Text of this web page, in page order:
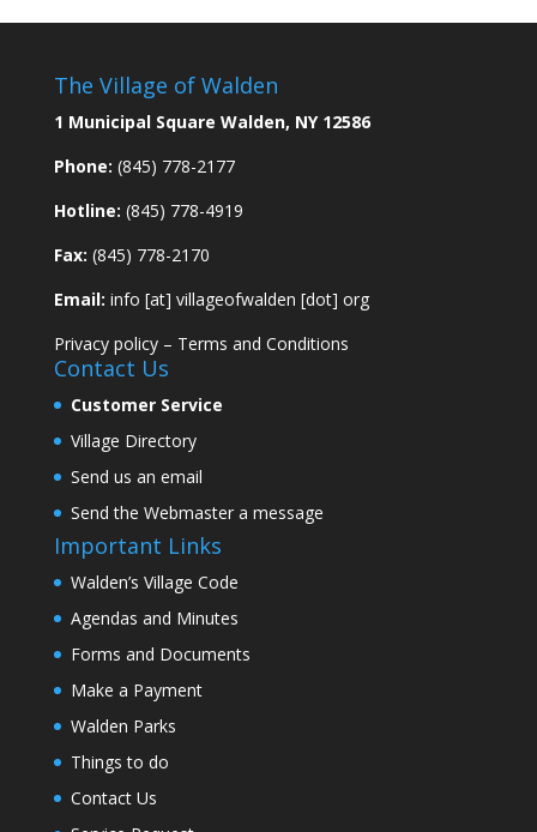
The Village of Walden
1 Municipal Square Walden, NY 12586
Phone: (845) 778-2177
Hotline: (845) 778-4919
Fax: (845) 778-2170
Email: info [at] villageofwalden [dot] org
Privacy policy– Terms and Conditions
Contact Us
Customer Service
Village Directory
Send us an email
Send the Webmaster a message
Important Links
Walden’s Village Code
Agendas and Minutes
Forms and Documents
Make a Payment
Walden Parks
Things to do
Contact Us